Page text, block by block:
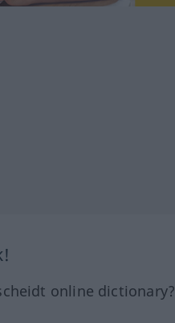
online dictionary?